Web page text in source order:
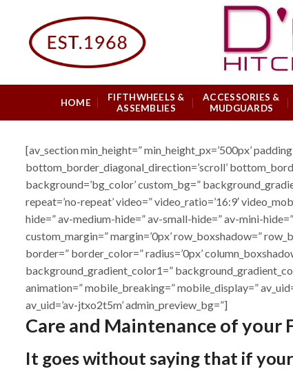
content
HOME
FIFTHWHEELS &
ASSEMBLIES
ACCESSORIES &
MUDGUARDS
[av_section min_height=” min_height_px=’500px’
bottom_border_diagonal_direction=’scroll’
background=’bg_color’ custom_bg=”
repeat=’no-repeat’ video=” video_ratio=’16:9′
hide=” av-medium-hide=” av-small-hide=” av-mini-
custom_margin=” margin=’0px’ row_boxshadow=”
border=” border_color=” radius=’0px’
background_gradient_color1=”
animation=” mobile_breaking=” mobile_display=”
av_uid=’av-jtxo2t5m’ admin_preview_bg=”]
Care and Maintenance of your
It goes without saying that if